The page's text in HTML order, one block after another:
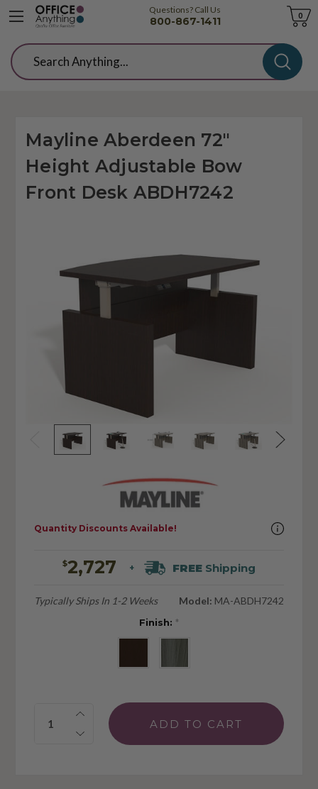
Questions? Call Us
800-867-1411
Cart
0
Search
Mayline Aberdeen 72"
Height Adjustable Bow
Front Desk ABDH7242
$2,727 + FREEShipping
Typically Ships In 1-2 Weeks Model: MA-ABDH7242
Finish: *
Quantity:
Quantity Discounts Available!